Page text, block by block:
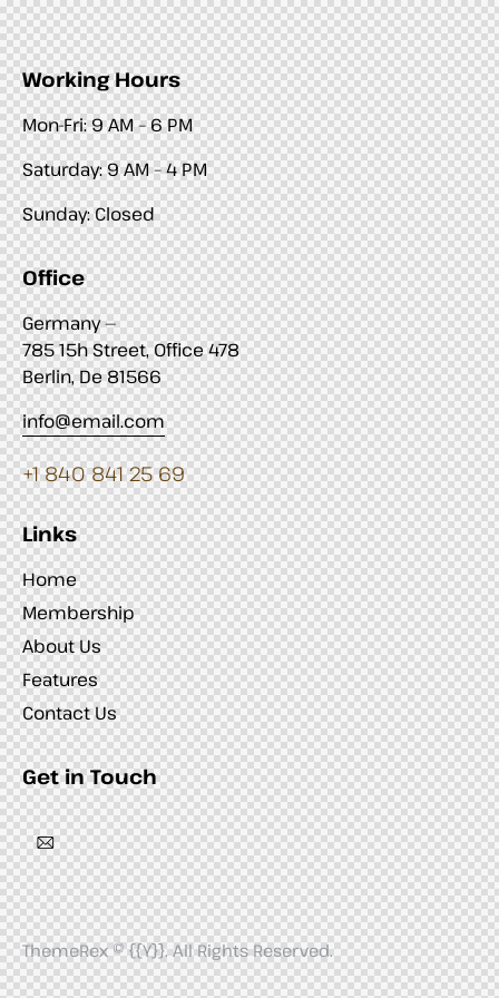
Working Hours
Mon-Fri: 9 AM – 6 PM
Saturday: 9 AM – 4 PM
Sunday: Closed
Office
Germany —
785 15h Street, Office 478
Berlin, De 81566
info@email.com
+1 840 841 25 69
Links
Home
Membership
About Us
Features
Contact Us
Get in Touch
ThemeRex© {{Y}}. All Rights Reserved.